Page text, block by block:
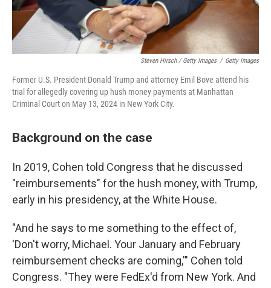
Steven Hirsch / Getty Images / Getty Images
Former U.S. President Donald Trump and attorney Emil Bove attend his
trial for allegedly covering up hush money payments at Manhattan
Criminal Court on May 13, 2024 in New York City.
Background on the case
In 2019, Cohen told Congress that he discussed
"reimbursements" for the hush money, with Trump,
early in his presidency, at the White House.
"And he says to me something to the effect of,
'Don't worry, Michael. Your January and February
reimbursement checks are coming,'" Cohen told
Congress. "They were FedEx'd from New York. And